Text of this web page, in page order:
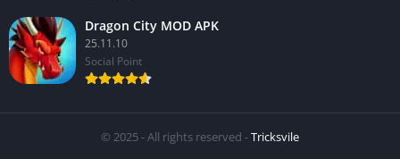
Dragon City MOD APK
25.11.10
Social Point
© 2025 - All rights reserved -Tricksvile